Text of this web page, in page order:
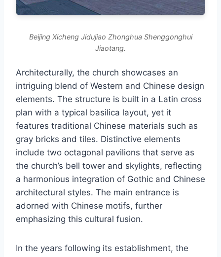
Beijing Xicheng Jidujiao Zhonghua Shenggonghui
Jiaotang.
Architecturally, the church showcases an
intriguing blend of Western and Chinese design
elements. The structure is built in a Latin cross
plan with a typical basilica layout, yet it
features traditional Chinese materials such as
gray bricks and tiles. Distinctive elements
include two octagonal pavilions that serve as
the church’s bell tower and skylights, reflecting
a harmonious integration of Gothic and Chinese
architectural styles. The main entrance is
adorned with Chinese motifs, further
emphasizing this cultural fusion.
In the years following its establishment, the